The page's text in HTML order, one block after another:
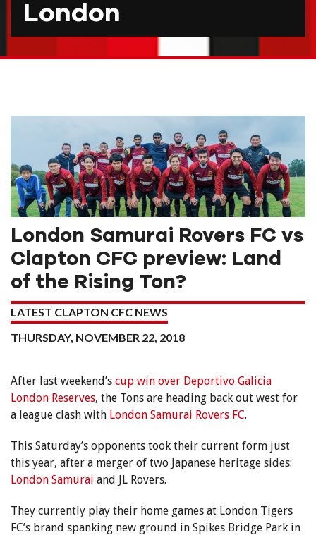
London
London Samurai Rovers FC vs
Clapton CFC preview: Land
of the Rising Ton?
LATEST CLAPTON CFC NEWS
THURSDAY, NOVEMBER 22, 2018
After last weekend’s cup win over Deportivo Galicia
London Reserves, the Tons are heading back out west for
a league clash with London Samurai Rovers FC.
This Saturday’s opponents took their current form just
this year, after a merger of two Japanese heritage sides:
London Samurai and JL Rovers.
They currently play their home games at London Tigers
FC’s brand spanking new ground in Spikes Bridge Park in